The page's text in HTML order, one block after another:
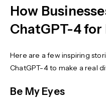
How
ChatGPT-4
Here are a few inspiring
ChatGPT-4 to make a real
Be My Eyes